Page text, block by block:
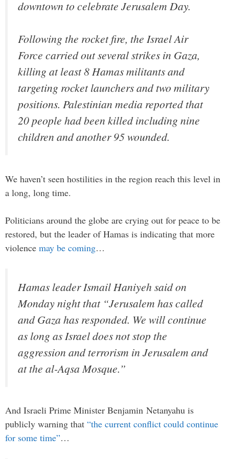
downtown to celebrate Jerusalem Day.
Following the rocket fire, the Israel Air
Force carried out several strikes in Gaza,
killing at least 8 Hamas militants and
targeting rocket launchers and two military
positions. Palestinian media reported that
20 people had been killed including nine
children and another 95 wounded.
We haven’t seen hostilities in the region reach this level in
a long, long time.
Politicians around the globe are crying out for peace to be
restored, but the leader of Hamas is indicating that more
violence may be coming…
Hamas leader Ismail Haniyeh said on
Monday night that “Jerusalem has called
and Gaza has responded. We will continue
as long as Israel does not stop the
aggression and terrorism in Jerusalem and
at the al-Aqsa Mosque.”
And Israeli Prime Minister Benjamin Netanyahu is
publicly warning that “the current conflict could continue
for some time”…